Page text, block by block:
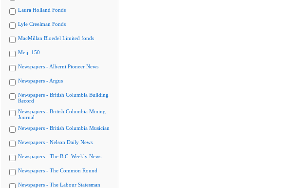
Laura Holland Fonds
Lyle Creelman Fonds
MacMillan Bloedel Limited fonds
Meiji 150
Newspapers - Alberni Pioneer News
Newspapers - Argus
Newspapers - British Columbia Building
Record
Newspapers - British Columbia Mining
Journal
Newspapers - British Columbia Musician
Newspapers - Nelson Daily News
Newspapers - The B.C. Weekly News
Newspapers - The Common Round
Newspapers - The Labour Statesman